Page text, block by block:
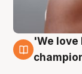
6 Aug
'We love